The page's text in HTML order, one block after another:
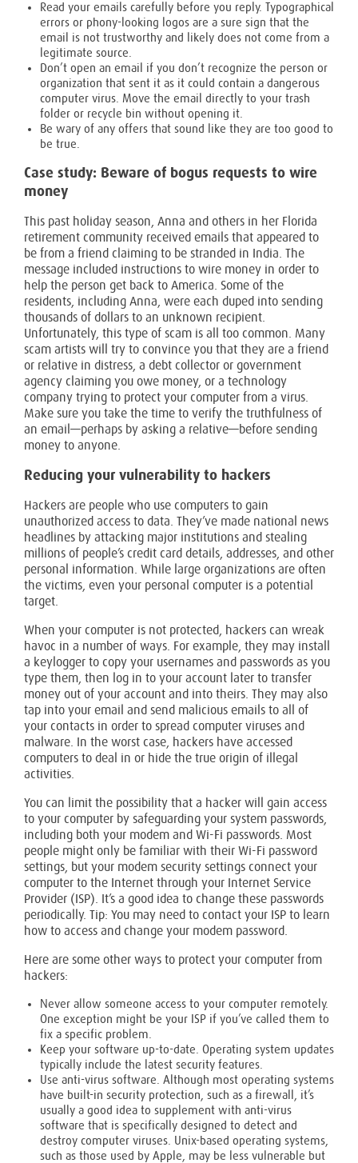
Read your emails carefully before you reply. Typographical
errors or phony-looking logos are a sure sign that the
email is not trustworthy and likely does not come from a
legitimate source.
Don’t open an email if you don’t recognize the person or
organization that sent it as it could contain a dangerous
computer virus. Move the email directly to your trash
folder or recycle bin without opening it.
Be wary of any offers that sound like they are too good to
be true.
Case study: Beware of bogus requests to wire
money
This past holiday season, Anna and others in her Florida
retirement community received emails that appeared to
be from a friend claiming to be stranded in India. The
message included instructions to wire money in order to
help the person get back to America. Some of the
residents, including Anna, were each duped into sending
thousands of dollars to an unknown recipient.
Unfortunately, this type of scam is all too common. Many
scam artists will try to convince you that they are a friend
or relative in distress, a debt collector or government
agency claiming you owe money, or a technology
company trying to protect your computer from a virus.
Make sure you take the time to verify the truthfulness of
an email—perhaps by asking a relative—before sending
money to anyone.
Reducing your vulnerability to hackers
Hackers are people who use computers to gain
unauthorized access to data. They’ve made national news
headlines by attacking major institutions and stealing
millions of people’s credit card details, addresses, and other
personal information. While large organizations are often
the victims, even your personal computer is a potential
target.
When your computer is not protected, hackers can wreak
havoc in a number of ways. For example, they may install
a keylogger to copy your usernames and passwords as you
type them, then log in to your account later to transfer
money out of your account and into theirs. They may also
tap into your email and send malicious emails to all of
your contacts in order to spread computer viruses and
malware. In the worst case, hackers have accessed
computers to deal in or hide the true origin of illegal
activities.
You can limit the possibility that a hacker will gain access
to your computer by safeguarding your system passwords,
including both your modem and Wi-Fi passwords. Most
people might only be familiar with their Wi-Fi password
settings, but your modem security settings connect your
computer to the Internet through your Internet Service
Provider (ISP). It’s a good idea to change these passwords
periodically. Tip: You may need to contact your ISP to learn
how to access and change your modem password.
Here are some other ways to protect your computer from
hackers:
Never allow someone access to your computer remotely.
One exception might be your ISP if you’ve called them to
fix a specific problem.
Keep your software up-to-date. Operating system updates
typically include the latest security features.
Use anti-virus software. Although most operating systems
have built-in security protection, such as a firewall, it’s
usually a good idea to supplement with anti-virus
software that is specifically designed to detect and
destroy computer viruses. Unix-based operating systems,
such as those used by Apple, may be less vulnerable but